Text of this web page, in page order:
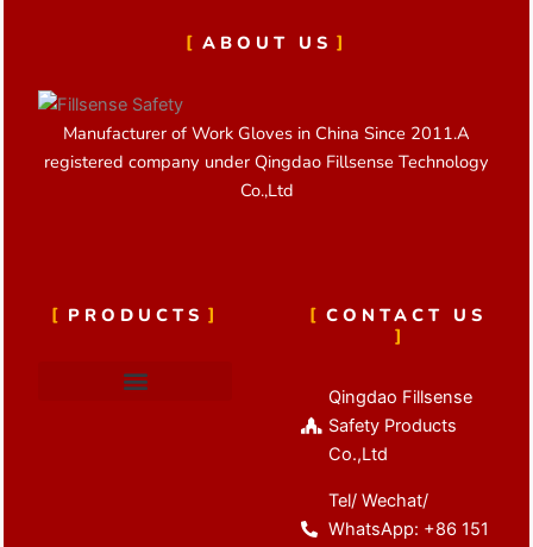
ABOUT US
Manufacturer of Work Gloves in China Since 2011.A
registered company under Qingdao Fillsense Technology
Co.,Ltd
PRODUCTS CONTACT US
Qingdao Fillsense
Safety Products
Co.,Ltd
Tel/ Wechat/
WhatsApp: +86 151